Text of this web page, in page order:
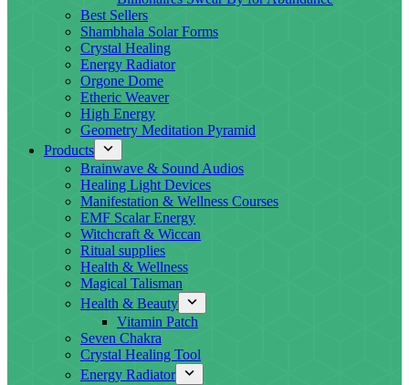
Best Sellers
Shambhala Solar Forms
Crystal Healing
Energy Radiator
Orgone Dome
Etheric Weaver
High Energy
Geometry Meditation Pyramid
Products
Brainwave & Sound Audios
Healing Light Devices
Manifestation & Wellness Courses
EMF Scalar Energy
Witchcraft & Wiccan
Ritual supplies
Health & Wellness
Magical Talisman
Health & Beauty
Vitamin Patch
Seven Chakra
Crystal Healing Tool
Energy Radiator